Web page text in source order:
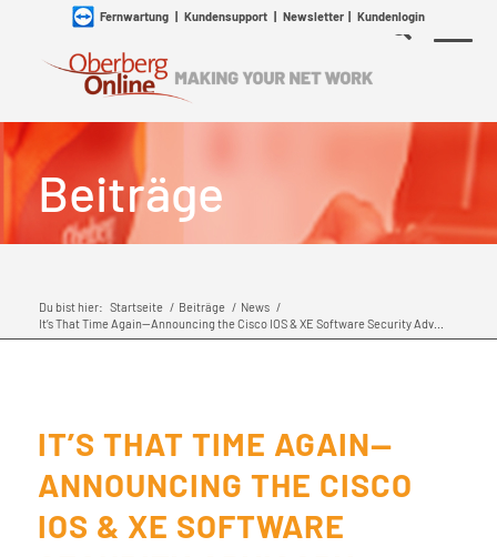
Fernwartung| Kundensupport| Newsletter| Kundenlogin
Beiträge
Du bist hier: Startseite / Beiträge / News /
It’s That Time Again—Announcing the Cisco IOS & XE Software Security Adv...
IT’S THAT TIME AGAIN—
ANNOUNCING THE CISCO
IOS & XE SOFTWARE